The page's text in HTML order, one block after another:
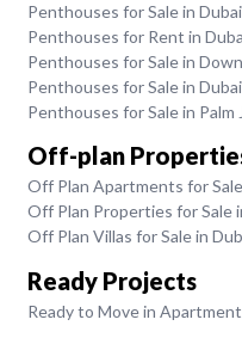
Penthouses for Sale in Dubai
Penthouses for Rent in
Penthouses for Sale in
Penthouses for Sale in
Penthouses for Sale in Palm
Off-plan
Off Plan Apartments for
Off Plan Properties for Sale
Off Plan Villas for Sale in
Ready Projects
Ready to Move in